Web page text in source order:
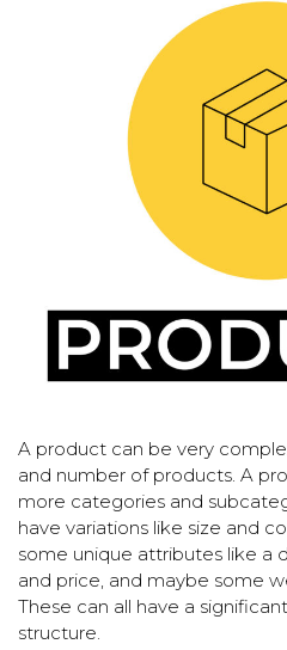
A product can be very
and number of products. A
more categories and
have variations like size and
some unique attributes like a
and price, and maybe some
These can all have a
structure.